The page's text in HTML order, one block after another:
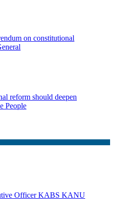
on constitutional
reform should deepen
People
Officer KABS KANU